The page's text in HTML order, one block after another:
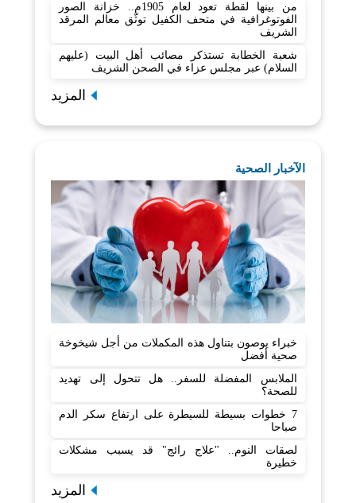
من بينها لقطة تعود لعام 1905م.. خزانة الصور
الفوتوغرافية في متحف الكفيل توثّق معالم المرقد
الشريف
شعبة الخطابة تستذكر مصائب أهل البيت (عليهم
السلام) عبر مجلس عزاء في الصحن الشريف
المزيد
الآخبار الصحية
خبراء يوصون بتناول هذه المكملات من أجل شيخوخة
صحية أفضل
الملابس المفضلة للسفر.. هل تتحول إلى تهديد
للصحة؟
7 خطوات بسيطة للسيطرة على ارتفاع سكر الدم
صباحا
لصقات النوم.. "علاج رائج" قد يسبب مشكلات
خطيرة
المزيد